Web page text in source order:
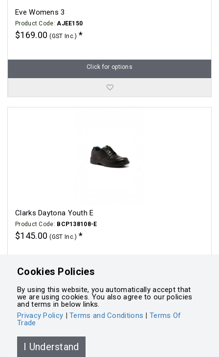
Eve Womens 3
Product Code: AJEE150
$169.00(GST Inc.)
Click for options
Clarks Daytona Youth E
Product Code: BCP138108-E
$145.00(GST Inc.)
Powered byIntegrasell
Cookies Policies
By using this website, you automatically accept that
we are using cookies. You also agree to our policies
and terms in below links.
Privacy Policy |Terms and Conditions |Terms Of
Trade
I Understand